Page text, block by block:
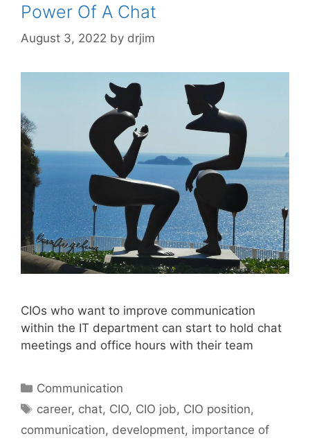
Power Of A Chat
August 3, 2022 by drjim
CIOs who want to improve communication
within the IT department can start to hold chat
meetings and office hours with their team
Categories
Communication
Tags
career, chat, CIO, CIO job, CIO position,
communication, development, importance of